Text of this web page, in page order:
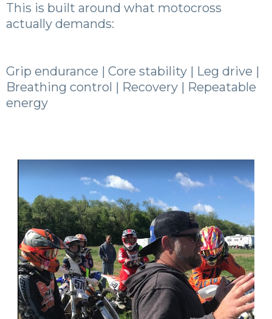
This is built around what motocross
actually demands:
Grip endurance | Core stability | Leg drive |
Breathing control | Recovery | Repeatable
energy